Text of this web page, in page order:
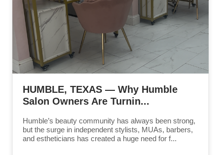
HUMBLE, TEXAS — Why Humble
Salon Owners Are Turnin...
Humble’s beauty community has always been strong,
but the surge in independent stylists, MUAs, barbers,
and estheticians has created a huge need for f...